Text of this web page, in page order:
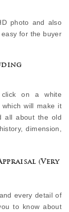
photo and also
for the buyer
on a white
will make it
all about the old
dimension,
(Very
every detail of
to know about